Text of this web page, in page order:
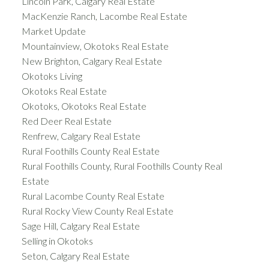
MacKenzie Ranch, Lacombe Real Estate
Market Update
Mountainview, Okotoks Real Estate
New Brighton, Calgary Real Estate
Okotoks Living
Okotoks Real Estate
Okotoks, Okotoks Real Estate
Red Deer Real Estate
Renfrew, Calgary Real Estate
Rural Foothills County Real Estate
Rural Foothills County, Rural Foothills County Real
Estate
Rural Lacombe County Real Estate
Rural Rocky View County Real Estate
Sage Hill, Calgary Real Estate
Selling in Okotoks
Seton, Calgary Real Estate